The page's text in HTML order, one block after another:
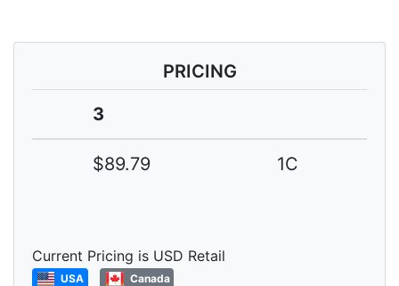
PRICING
3
$89.79 1C
Current Pricing is USD Retail
USA Canada